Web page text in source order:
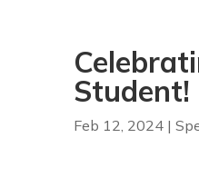
Student!
Feb 12, 2024|